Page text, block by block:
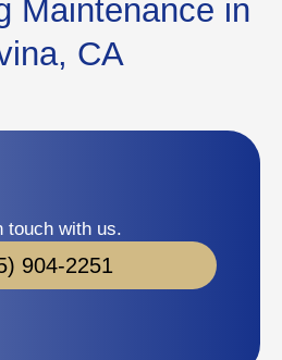
Maintenance in
CA
touch with us.
904-2251